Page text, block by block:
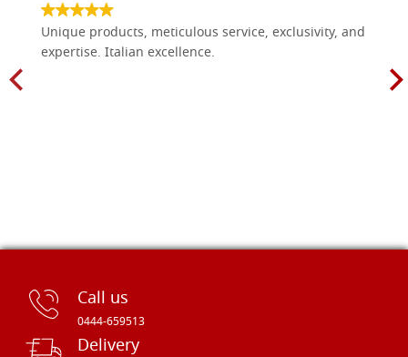
Unique products, meticulous service, exclusivity, and
expertise. Italian excellence.
Call us
0444-659513
Delivery